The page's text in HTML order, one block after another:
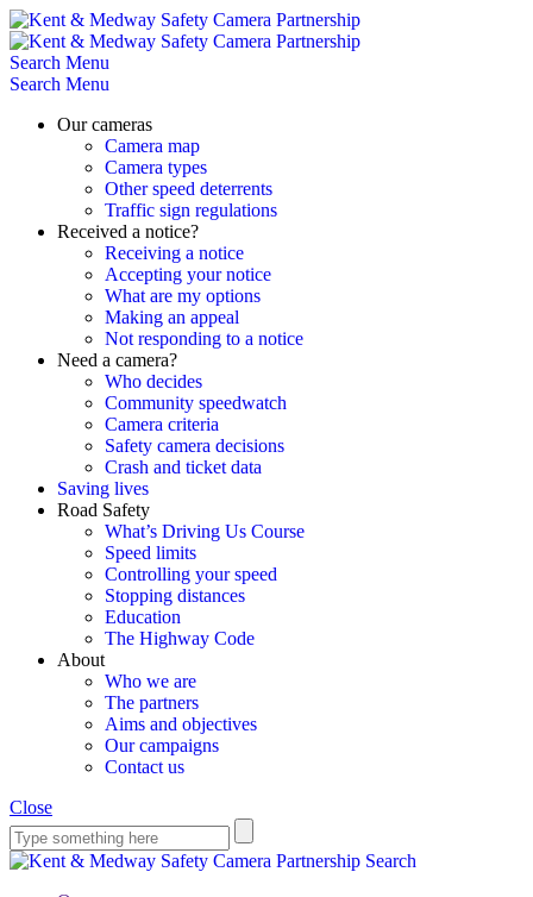
Skip
to
content
Search Menu
Search Menu
Our cameras
Camera map
Camera types
Other speed deterrents
Traffic sign regulations
Received a notice?
Receiving a notice
Accepting your notice
What are my options
Making an appeal
Not responding to a notice
Need a camera?
Who decides
Community speedwatch
Camera criteria
Safety camera decisions
Crash and ticket data
Saving lives
Road Safety
What’s Driving Us Course
Speed limits
Controlling your speed
Stopping distances
Education
The Highway Code
About
Who we are
The partners
Aims and objectives
Our campaigns
Contact us
Close
Search